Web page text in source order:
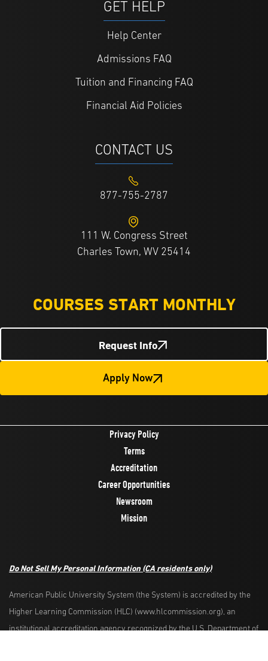
GET HELP
Help Center
Admissions FAQ
Tuition and Financing FAQ
Financial Aid Policies
CONTACT US
877-755-2787
111 W. Congress Street
Charles Town, WV 25414
COURSES START MONTHLY
Request Info
Apply Now
Privacy Policy
Terms
Accreditation
Career Opportunities
Newsroom
Mission
Do Not Sell My Personal Information (CA residents only)
American Public University System (the System) is accredited by the
Higher Learning Commission (HLC) (www.hlcommission.org), an
institutional accreditation agency recognized by the U.S. Department of